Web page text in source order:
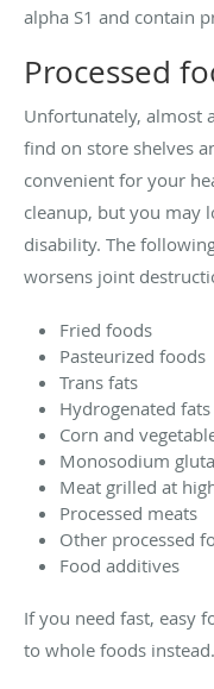
alpha S1 and contain
Processed
Unfortunately, almost
find on store shelves
convenient for your
cleanup, but you may
disability. The
worsens joint
Fried foods
Pasteurized foods
Trans fats
Hydrogenated fats
Corn and
Monosodium
Meat grilled at
Processed meats
Other processed
Food additives
If you need fast, easy
to whole foods